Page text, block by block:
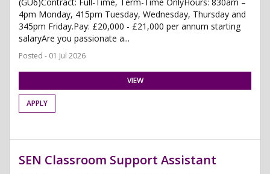
4pm Monday, 415pm Tuesday, Wednesday, Thursday and
345pm Friday.Pay: £20,000 - £21,000 per annum starting
salaryAre you passionate a...
Posted - 01 Jul 2026
VIEW
APPLY
SEN Classroom Support Assistant